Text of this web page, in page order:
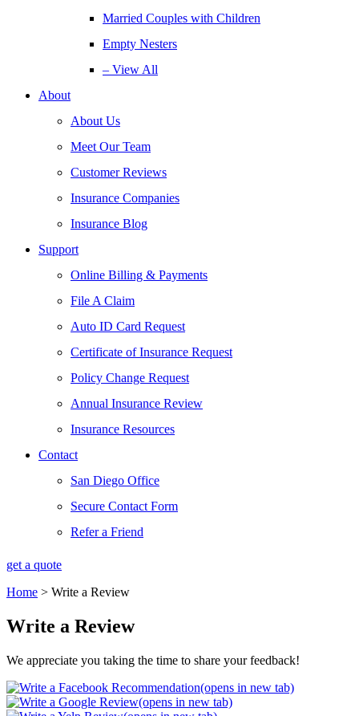
Married Couples with Children
Empty Nesters
– View All
About
About Us
Meet Our Team
Customer Reviews
Insurance Companies
Insurance Blog
Support
Online Billing & Payments
File A Claim
Auto ID Card Request
Certificate of Insurance Request
Policy Change Request
Annual Insurance Review
Insurance Resources
Contact
San Diego Office
Secure Contact Form
Refer a Friend
get a quote
Home > Write a Review
Write a Review
We appreciate you taking the time to share your feedback!
(opens in new tab)
(opens in new tab)